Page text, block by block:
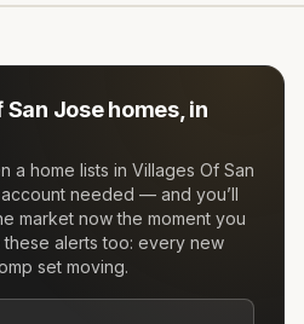
San Josehomes, in
a home lists in Villages Of San
account needed — and you’ll
market now the moment you
these alerts too: every new
set moving.